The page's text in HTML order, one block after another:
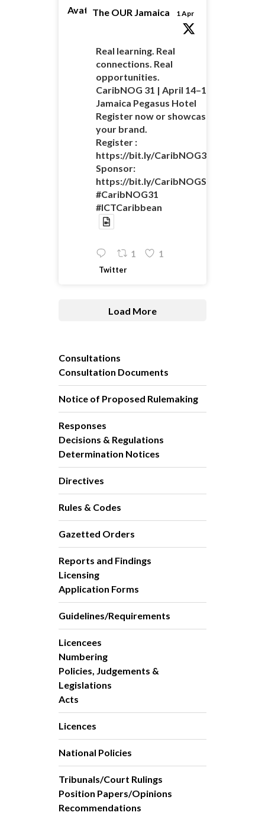
AvatarThe OUR Jamaica 1 Apr
Real learning. Real
connections. Real
opportunities.
CaribNOG 31 | April 14–16 |
Jamaica Pegasus Hotel
Register now or showcase
your brand.
Register :
https://bit.ly/
Sponsor:
https://bit.ly/
#CaribNOG31
#ICTCaribbean
1 1
Twitter
Load More
Consultations
Consultation Documents
Notice of Proposed Rulemaking
Responses
Decisions & Regulations
Determination Notices
Directives
Rules & Codes
Gazetted Orders
Reports and Findings
Licensing
Application Forms
Guidelines/Requirements
Licencees
Numbering
Policies, Judgements &
Legislations
Acts
Licences
National Policies
Tribunals/Court Rulings
Position Papers/Opinions
Recommendations